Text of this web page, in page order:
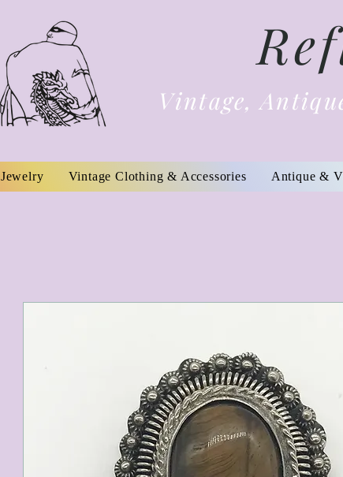
Vintage,
Jewelry Vintage Clothing & Accessories Antique &